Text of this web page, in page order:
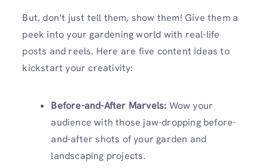
But, don’t just tell them, show them! Give them a
peek into your gardening world with real-life
posts and reels. Here are five content ideas to
kickstart your creativity:
Before-and-After Marvels: Wow your
audience with those jaw-dropping before-
and-after shots of your garden and
landscaping projects.